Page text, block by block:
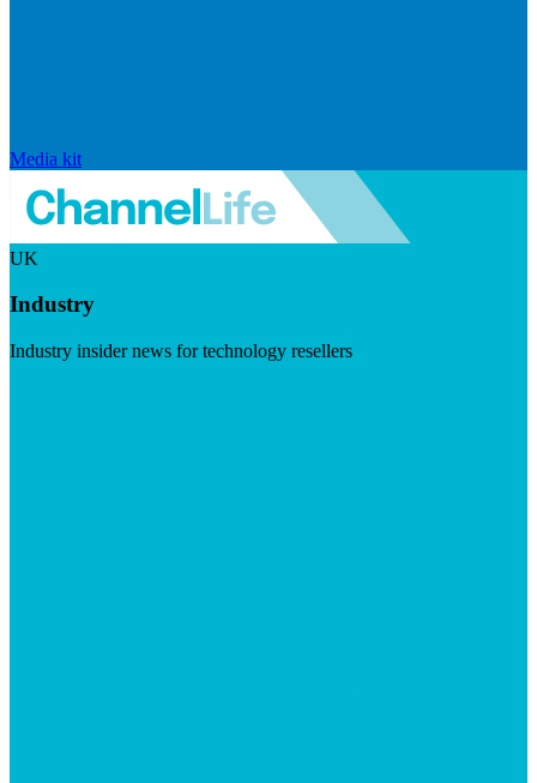
Media kit
UK
Industry
Industry insider news for technology resellers